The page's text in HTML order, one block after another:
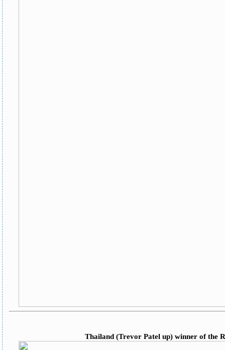
Thailand (Trevor Patel up) winner of the